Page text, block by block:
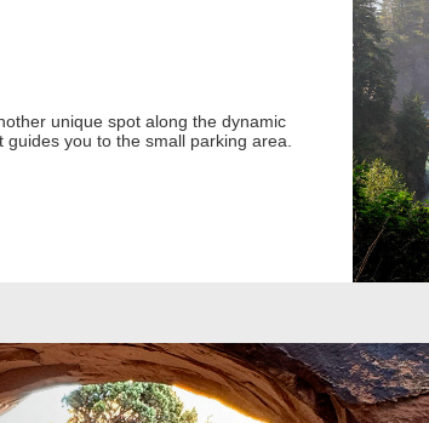
unique spot along the dynamic
you to the small parking area.